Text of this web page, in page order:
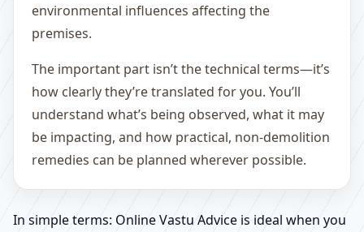
environmental influences affecting the
premises.
The important part isn’t the technical terms—it’s
how clearly they’re translated for you. You’ll
understand what’s being observed, what it may
be impacting, and how practical, non-demolition
remedies can be planned wherever possible.
In simple terms: Online Vastu Advice is ideal when you